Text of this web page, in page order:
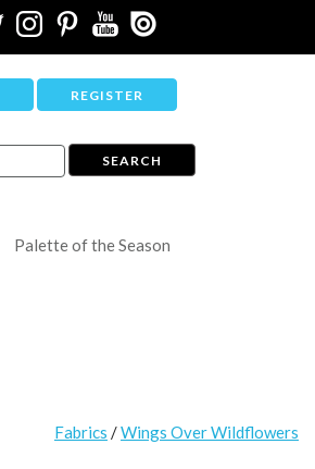
REGISTER
Palette of the Season
Fabrics /Wings Over Wildflowers